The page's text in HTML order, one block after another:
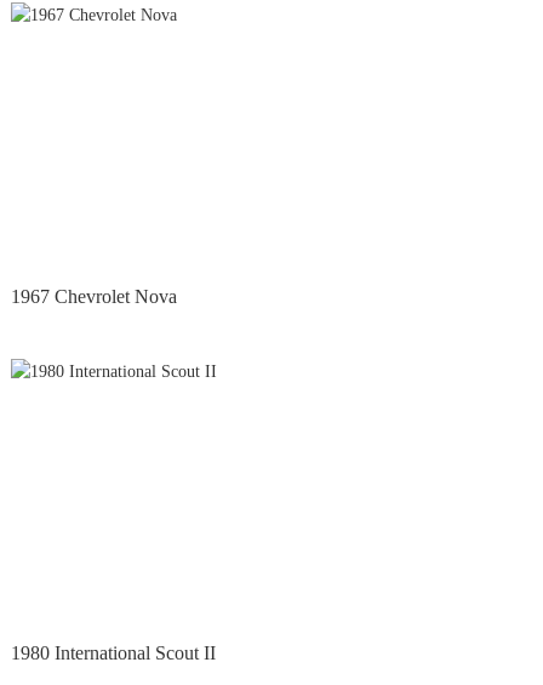
1967 Chevrolet Nova
1980 International Scout II